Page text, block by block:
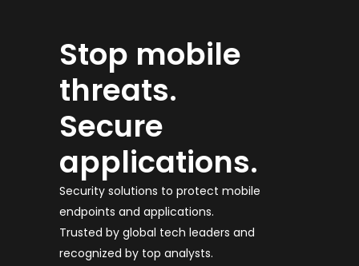
Stop mobile
threats.
Secure
applications.
Security solutions to protect mobile
endpoints and applications.
Trusted by global tech leaders and
recognized by top analysts.